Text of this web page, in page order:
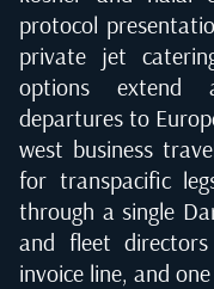
protocol
private jet
options extend
departures to
west business
for transpacific
through a single
and fleet
invoice line, and